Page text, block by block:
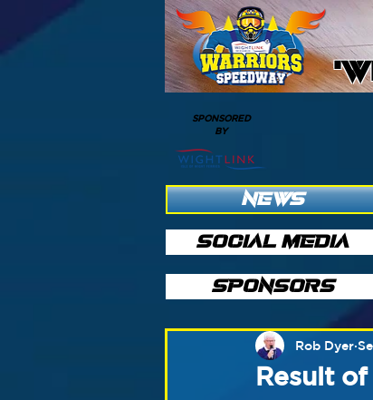
SPONSORED
BY
NEWS
SOCIAL MEDIA
SPONSORS
Result
Rob Dyer